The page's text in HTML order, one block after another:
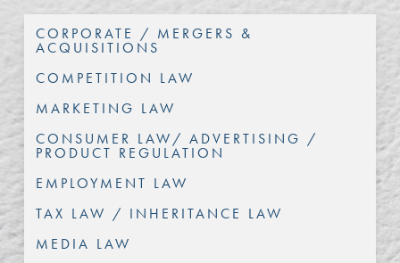
CORPORATE / MERGERS &
ACQUISITIONS
COMPETITION LAW
MARKETING LAW
CONSUMER LAW/ ADVERTISING /
PRODUCT REGULATION
EMPLOYMENT LAW
TAX LAW / INHERITANCE LAW
MEDIA LAW